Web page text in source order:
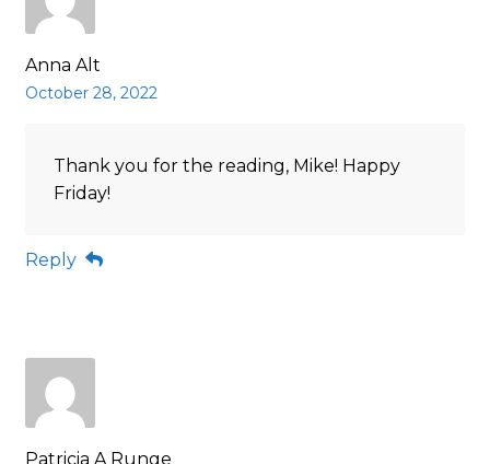
Anna Alt
October 28, 2022
Thank you for the reading, Mike! Happy
Friday!
Reply
Patricia A Runge